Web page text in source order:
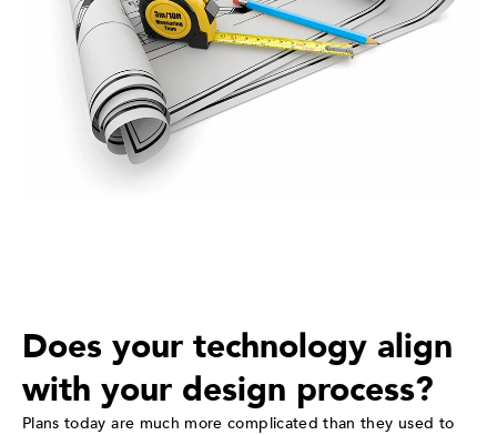
Does your technology align
with your design process?
Plans today are much more complicated than they used to